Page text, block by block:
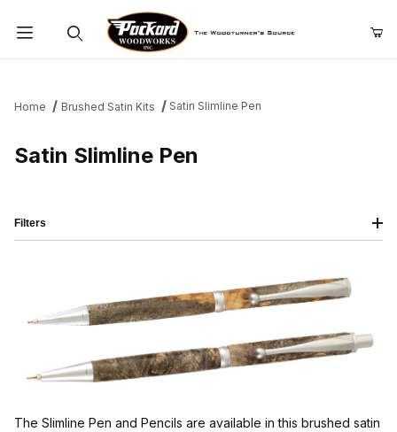
Home Brushed Satin Kits Satin Slimline Pen
Satin Slimline Pen
The Slimline Pen and Pencils are available in this brushed satin
Filters